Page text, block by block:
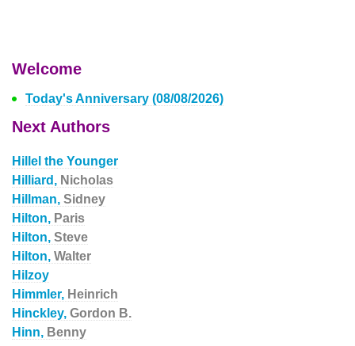
Welcome
Today's Anniversary (08/08/2026)
Next Authors
Hillel the Younger
Hilliard, Nicholas
Hillman, Sidney
Hilton, Paris
Hilton, Steve
Hilton, Walter
Hilzoy
Himmler, Heinrich
Hinckley, Gordon B.
Hinn, Benny